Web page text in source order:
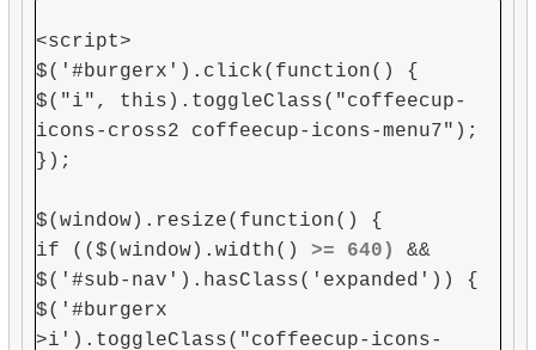
<script>
$('#burgerx').click(function() {
$("i", this).toggleClass("coffeecup-
icons-cross2 coffeecup-icons-menu7");
});
$(window).resize(function() {
if (($(window).width()>= 640)
&&
$('#sub-nav').hasClass('expanded')) {
$('#burgerx
>i').toggleClass("coffeecup-icons-